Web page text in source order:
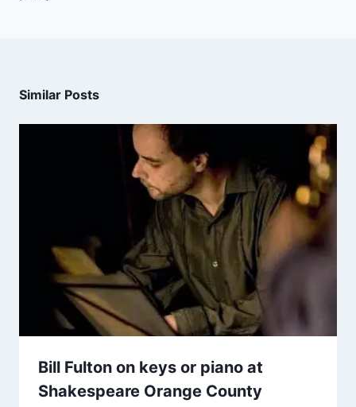
Similar Posts
Bill Fulton on keys or piano at
Shakespeare Orange County